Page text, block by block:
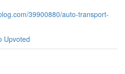
39900880/auto-transport-
Upvoted